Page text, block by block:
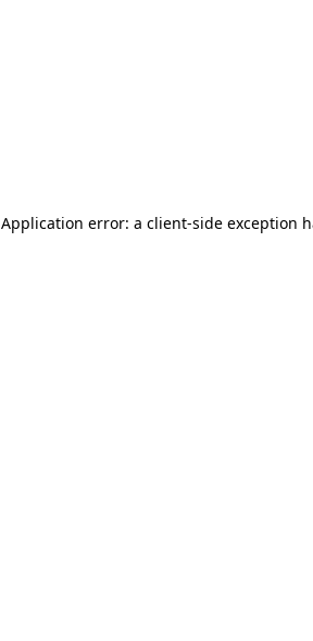
Application error: a client-side exception